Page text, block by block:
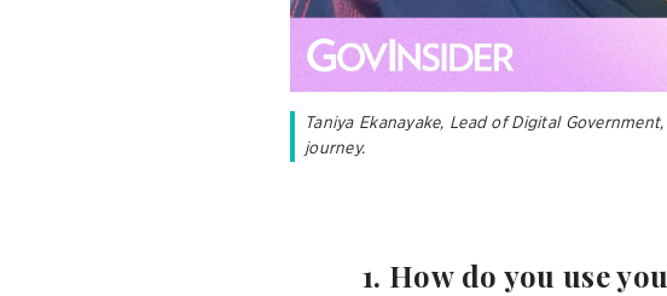
Taniya Ekanayake, Lead of Digital
journey.
​​​​​​1. How do you use